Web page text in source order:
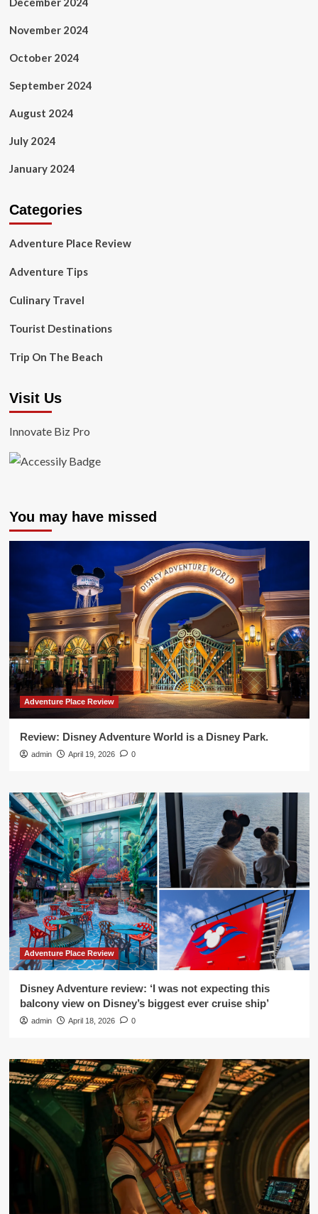
November 2024
October 2024
September 2024
August 2024
July 2024
January 2024
Categories
Adventure Place Review
Adventure Tips
Culinary Travel
Tourist Destinations
Trip On The Beach
Visit Us
Innovate Biz Pro
You may have missed
Adventure Place Review
Review: Disney Adventure World is a Disney Park.
admin April 19, 2026 0
Adventure Place Review
Disney Adventure review: ‘I was not expecting this
balcony view on Disney’s biggest ever cruise ship’
admin April 18, 2026 0